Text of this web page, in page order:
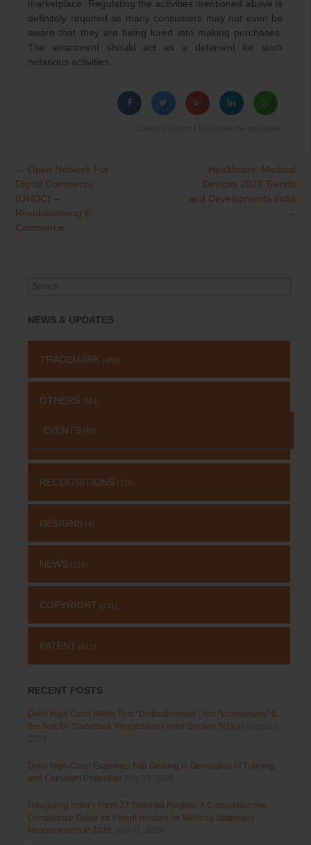
marketplace. Regulating the activities mentioned above is
definitely required as many consumers may not even be
aware that they are being lured into making purchases.
The enactment should act as a deterrent for such
nefarious activities.
Post
navigation
← Open Network For
Digital Commerce
(ONDC) –
Revolutionising E-
Commerce
Healthcare: Medical
Devices 2023 Trends
and Developments India
→
Search
NEWS & UPDATES
TRADEMARK (485)
OTHERS (651)
EVENTS (69)
RECOGNITIONS (126)
DESIGNS (4)
NEWS (115)
COPYRIGHT (131)
PATENT (511)
RECENT POSTS
Delhi High Court Holds That “Distinctiveness”, Not “Uniqueness” Is
the Test for Trademark Registration Under Section 9(1)(a)
Delhi High Court Examines Fair Dealing in Generative AI Training
and Copyright Protection
Navigating India’s Form 27 Triennial Regime: A Comprehensive
Compliance Guide for Patent Holders for Working Statement
Requirements in 2026